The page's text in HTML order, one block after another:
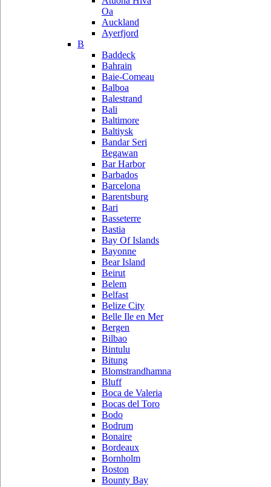
Oa
Auckland
Ayerfjord
B
Baddeck
Bahrain
Baie-Comeau
Balboa
Balestrand
Bali
Baltimore
Baltiysk
Bandar Seri
Begawan
Bar Harbor
Barbados
Barcelona
Barentsburg
Bari
Basseterre
Bastia
Bay Of Islands
Bayonne
Bear Island
Beirut
Belem
Belfast
Belize City
Belle Ile en Mer
Bergen
Bilbao
Bintulu
Bitung
Blomstrandhamna
Bluff
Boca de Valeria
Bocas del Toro
Bodo
Bodrum
Bonaire
Bordeaux
Bornholm
Boston
Bounty Bay